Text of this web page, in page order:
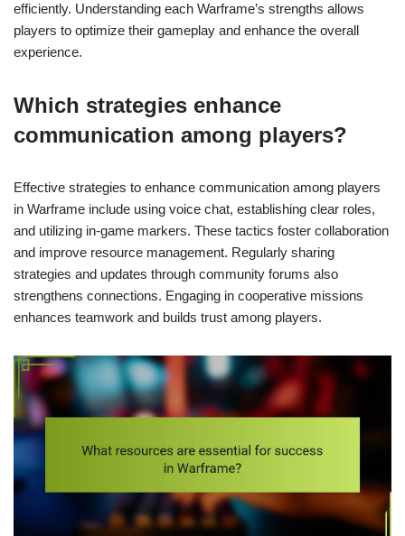
efficiently. Understanding each Warframe’s strengths allows
players to optimize their gameplay and enhance the overall
experience.
Which strategies enhance
communication among players?
Effective strategies to enhance communication among players
in Warframe include using voice chat, establishing clear roles,
and utilizing in-game markers. These tactics foster collaboration
and improve resource management. Regularly sharing
strategies and updates through community forums also
strengthens connections. Engaging in cooperative missions
enhances teamwork and builds trust among players.